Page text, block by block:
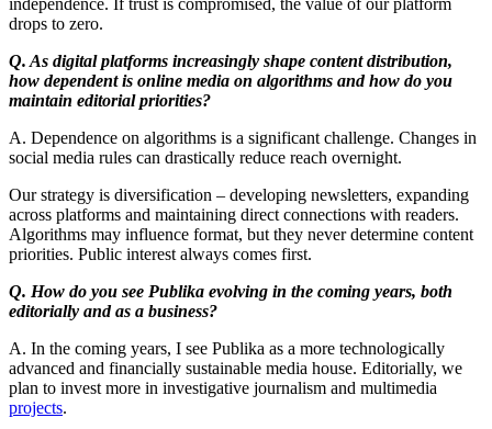
drops to zero.
Q. As digital platforms increasingly shape content distribution,
how dependent is online media on algorithms and how do you
maintain editorial priorities?
A. Dependence on algorithms is a significant challenge. Changes in
social media rules can drastically reduce reach overnight.
Our strategy is diversification – developing newsletters, expanding
across platforms and maintaining direct connections with readers.
Algorithms may influence format, but they never determine content
priorities. Public interest always comes first.
Q. How do you see Publika evolving in the coming years, both
editorially and as a business?
A. In the coming years, I see Publika as a more technologically
advanced and financially sustainable media house. Editorially, we
plan to invest more in investigative journalism and multimedia
projects.